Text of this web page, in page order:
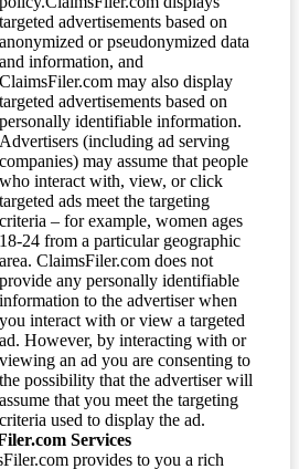
targeted advertisements based on
anonymized or pseudonymized data
and information, and
ClaimsFiler.com may also display
targeted advertisements based on
personally identifiable information.
Advertisers (including ad serving
companies) may assume that people
who interact with, view, or click
targeted ads meet the targeting
criteria – for example, women ages
18-24 from a particular geographic
area. ClaimsFiler.com does not
provide any personally identifiable
information to the advertiser when
you interact with or view a targeted
ad. However, by interacting with or
viewing an ad you are consenting to
the possibility that the advertiser will
assume that you meet the targeting
criteria used to display the ad.
Services
provides to you a rich